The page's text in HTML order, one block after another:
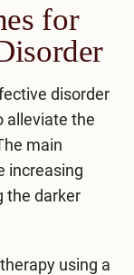
for
disorder
alleviate the
main
increasing
the darker
using a